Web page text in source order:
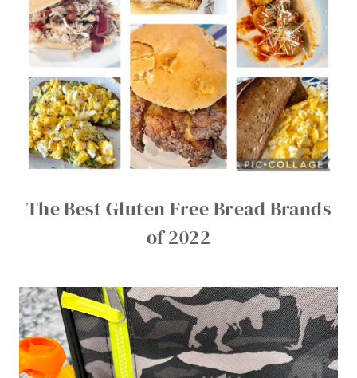
The Best Gluten Free Bread Brands
of 2022